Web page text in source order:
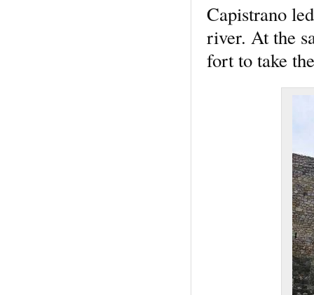
Capistrano
river. At the
fort to take